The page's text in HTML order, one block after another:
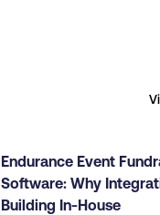
Endurance Event
Software: Why
Building In-House